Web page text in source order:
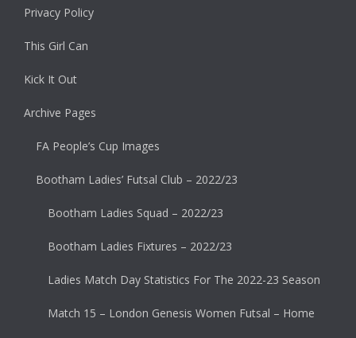
Privacy Policy
This Girl Can
Kick It Out
Archive Pages
FA People’s Cup Images
Bootham Ladies’ Futsal Club – 2022/23
Bootham Ladies Squad – 2022/23
Bootham Ladies Fixtures – 2022/23
Ladies Match Day Statistics For The 2022-23 Season
Match 15 – London Genesis Women Futsal – Home